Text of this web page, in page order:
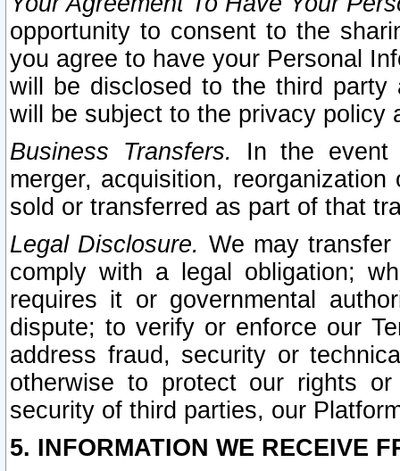
opportunity to consent to the
you agree to have your Personal
will be disclosed to the third party
will be subject to the privacy policy
Business Transfers.
In the event
merger, acquisition,
sold or transferred as part of that
Legal Disclosure. We may
comply with a legal obligation;
requires it or governmental
dispute; to verify or enforce our
address fraud, security or
otherwise to protect our rights
security of third parties, our
5. INFORMATION WE RECEIVE